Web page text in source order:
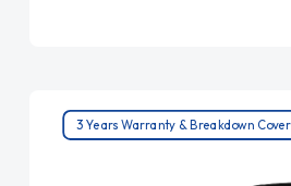
3 Years Warranty & Breakdown Cover